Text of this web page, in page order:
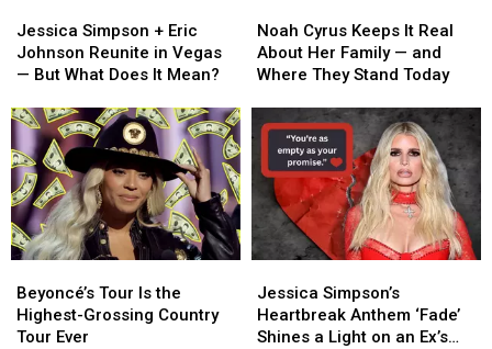
Dad
Billy
Ray
Dad
Billy
Ray
Simpson
+
Eric
Reunite
Vegas
—
But
What
Does
Mean?
Jessica Simpson + Eric
Johnson Reunite in Vegas
— But What Does It Mean?
Simpson
+
Eric
Reunite
Vegas
—
But
What
Does
Mean?
Cyrus
Keeps
It
About
Her
Family
and
Where
They
Today
Noah Cyrus Keeps It Real
About Her Family — and
Where They Stand Today
Cyrus
Keeps
It
About
Her
Family
and
Where
They
Today
Tour
Is
the
Beyoncé’s Tour Is the
Highest-Grossing Country
Tour Ever
Tour
Is
the
Simpson’s
Heartbreak
Anthem
Jessica Simpson’s
Heartbreak Anthem ‘Fade’
Shines a Light on an Ex’s
Simpson’s
Heartbreak
Anthem